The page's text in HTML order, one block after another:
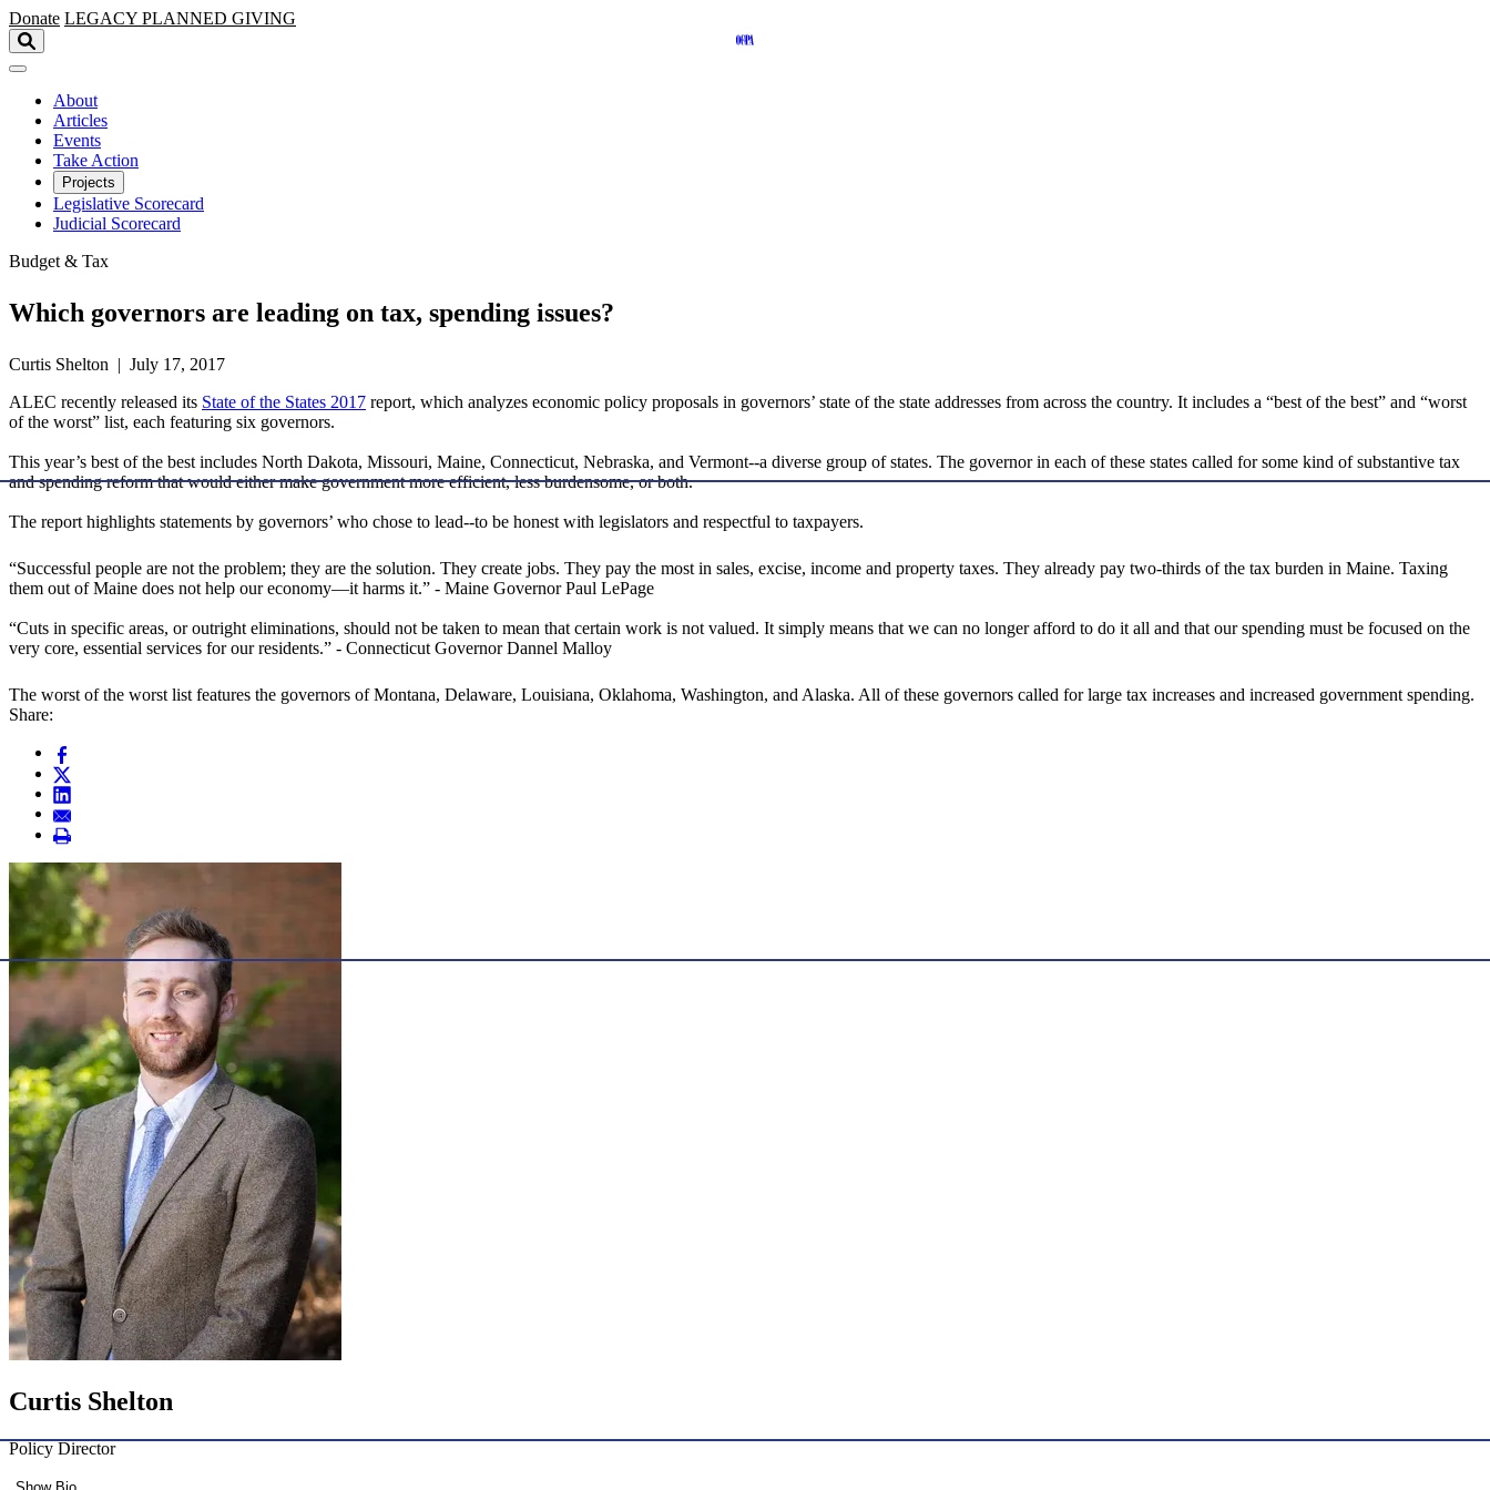
Skip to main content
Donate LEGACY PLANNED GIVING
About
Articles
Events
Take Action
Projects
Legislative Scorecard
Judicial Scorecard
Budget & Tax
Which governors are leading on tax, spending issues?
Curtis Shelton | July 17, 2017
ALEC recently released its State of the States 2017 report, which analyzes economic policy proposals in governors’ state of the state addresses from across the country. It includes a “best of the best” and “worst
of the worst” list, each featuring six governors.
This year’s best of the best includes North Dakota, Missouri, Maine, Connecticut, Nebraska, and Vermont--a diverse group of states. The governor in each of these states called for some kind of substantive tax
and spending reform that would either make government more efficient, less burdensome, or both.
The report highlights statements by governors’ who chose to lead--to be honest with legislators and respectful to taxpayers.
“Successful people are not the problem; they are the solution. They create jobs. They pay the most in sales, excise, income and property taxes. They already pay two-thirds of the tax burden in Maine. Taxing
them out of Maine does not help our economy—it harms it.” - Maine Governor Paul LePage
“Cuts in specific areas, or outright eliminations, should not be taken to mean that certain work is not valued. It simply means that we can no longer afford to do it all and that our spending must be focused on the
very core, essential services for our residents.” - Connecticut Governor Dannel Malloy
The worst of the worst list features the governors of Montana, Delaware, Louisiana, Oklahoma, Washington, and Alaska. All of these governors called for large tax increases and increased government spending.
Share:
Curtis Shelton
Policy Director